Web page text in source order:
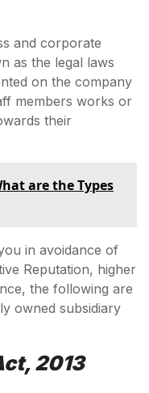
and corporate
as the legal laws
on the company
members works or
their
are the Types
in avoidance of
Reputation, higher
the following are
owned subsidiary
2013